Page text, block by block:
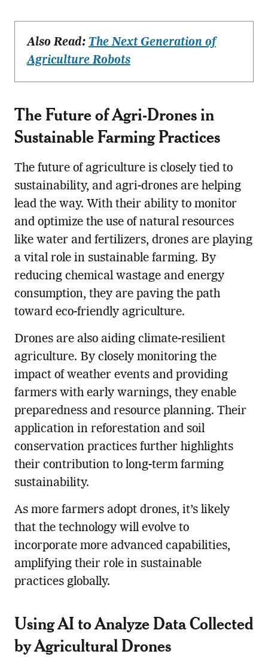
Also Read: The Next Generation of
Agriculture Robots
The Future of Agri-Drones in
Sustainable Farming Practices
The future of agriculture is closely tied to
sustainability, and agri-drones are helping
lead the way. With their ability to monitor
and optimize the use of natural resources
like water and fertilizers, drones are playing
a vital role in sustainable farming. By
reducing chemical wastage and energy
consumption, they are paving the path
toward eco-friendly agriculture.
Drones are also aiding climate-resilient
agriculture. By closely monitoring the
impact of weather events and providing
farmers with early warnings, they enable
preparedness and resource planning. Their
application in reforestation and soil
conservation practices further highlights
their contribution to long-term farming
sustainability.
As more farmers adopt drones, it’s likely
that the technology will evolve to
incorporate more advanced capabilities,
amplifying their role in sustainable
practices globally.
Using AI to Analyze Data Collected
byAgricultural Drones